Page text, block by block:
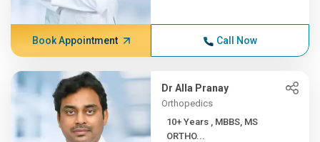
Book Appointment Call Now
Dr Alla Pranay
Orthopedics
10+ Years , MBBS, MS
ORTHO...